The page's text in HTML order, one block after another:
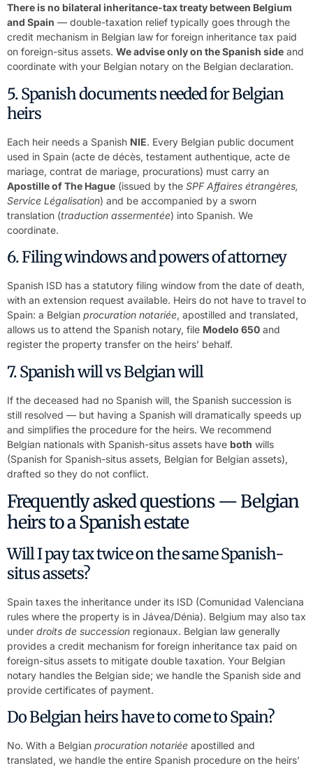
There is no bilateral inheritance-tax treaty between Belgium
and Spain — double-taxation relief typically goes through the
credit mechanism in Belgian law for foreign inheritance tax paid
on foreign-situs assets. We advise only on the Spanish side and
coordinate with your Belgian notary on the Belgian declaration.
5. Spanish documents needed for Belgian
heirs
Each heir needs a Spanish NIE. Every Belgian public document
used in Spain (acte de décès, testament authentique, acte de
mariage, contrat de mariage, procurations) must carry an
Apostille of The Hague (issued by the SPF Affaires étrangères,
Service Légalisation) and be accompanied by a sworn
translation (traduction assermentée) into Spanish. We
coordinate.
6. Filing windows and powers of attorney
Spanish ISD has a statutory filing window from the date of death,
with an extension request available. Heirs do not have to travel to
Spain: a Belgian procuration notariée, apostilled and translated,
allows us to attend the Spanish notary, file Modelo 650 and
register the property transfer on the heirs’ behalf.
7. Spanish will vs Belgian will
If the deceased had no Spanish will, the Spanish succession is
still resolved — but having a Spanish will dramatically speeds up
and simplifies the procedure for the heirs. We recommend
Belgian nationals with Spanish-situs assets have both wills
(Spanish for Spanish-situs assets, Belgian for Belgian assets),
drafted so they do not conflict.
Frequently asked questions — Belgian
heirs to a Spanish estate
Will I pay tax twice on the same Spanish-
situs assets?
Spain taxes the inheritance under its ISD (Comunidad Valenciana
rules where the property is in Jávea/Dénia). Belgium may also tax
under droits de succession regionaux. Belgian law generally
provides a credit mechanism for foreign inheritance tax paid on
foreign-situs assets to mitigate double taxation. Your Belgian
notary handles the Belgian side; we handle the Spanish side and
provide certificates of payment.
Do Belgian heirs have to come to Spain?
No. With a Belgian procuration notariée apostilled and
translated, we handle the entire Spanish procedure on the heirs’